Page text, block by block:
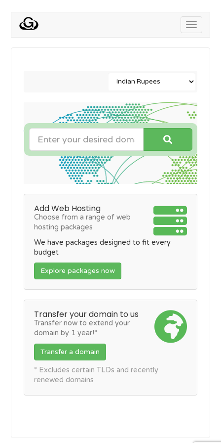
Toggle
Add Web Hosting
Choose from a range of web
hosting packages
We have packages designed to fit every
budget
Explore packages now
Transfer your domain to us
Transfer now to extend your
domain by 1 year!*
Transfer a domain
* Excludes certain TLDs and recently
renewed domains